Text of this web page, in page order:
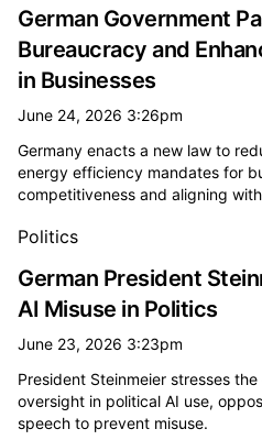
German Government
Bureaucracy and
in Businesses
June 24, 2026 3:26pm
Germany enacts a new law to
energy efficiency mandates for
competitiveness and aligning
Politics
German President
AI Misuse in Politics
June 23, 2026 3:23pm
President Steinmeier stresses
oversight in political AI use,
speech to prevent misuse.